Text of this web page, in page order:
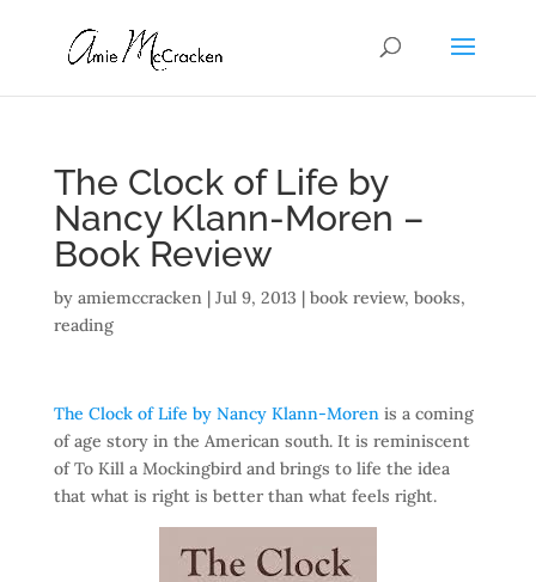
The Clock of Life by
Nancy Klann-Moren –
Book Review
by amiemccracken| Jul 9, 2013 | book review, books,
reading
The Clock of Life by Nancy Klann-Morenis a coming
of age story in the American south. It is reminiscent
of To Kill a Mockingbird and brings to life the idea
that what is right is better than what feels right.